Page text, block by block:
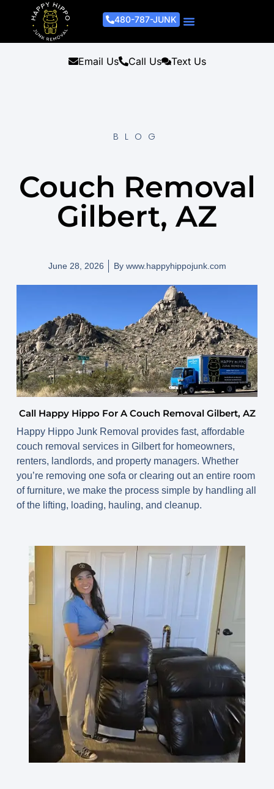
480-787-JUNK
Email Us Call Us Text Us
BLOG
Couch Removal
Gilbert, AZ
June 28, 2026 Bywww.happyhippojunk.com
Call Happy Hippo For A Couch Removal Gilbert, AZ
Happy Hippo Junk Removal provides fast, affordable
couch removal services in Gilbertfor homeowners,
renters, landlords, and property managers. Whether
you’re removing one sofa or clearing out an entire room
of furniture, we make the process simple by handling all
of the lifting, loading, hauling, and cleanup.